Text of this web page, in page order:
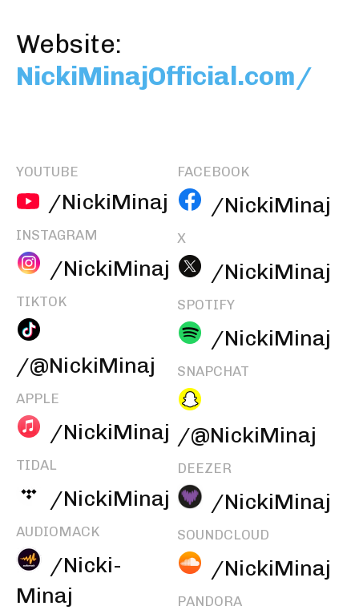
Website:
NickiMinajOfficial.com/
YOUTUBE
/NickiMinaj
INSTAGRAM
/NickiMinaj
TIKTOK
/@NickiMinaj
APPLE
/NickiMinaj
TIDAL
/NickiMinaj
AUDIOMACK
/Nicki-
Minaj
FACEBOOK
/NickiMinaj
X
/NickiMinaj
SPOTIFY
/NickiMinaj
SNAPCHAT
/@NickiMinaj
DEEZER
/NickiMinaj
SOUNDCLOUD
/NickiMinaj
PANDORA